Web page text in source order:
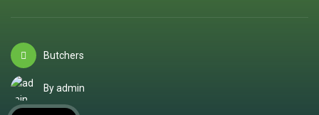
Butchers
By admin